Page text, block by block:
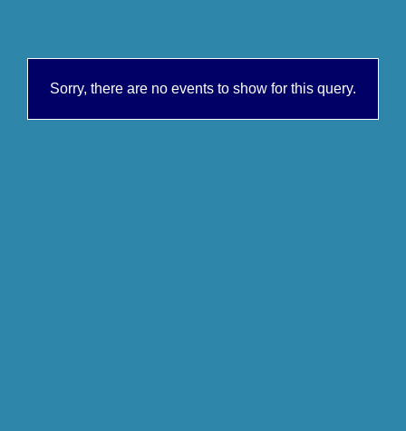
Sorry, there are no events to show for this query.